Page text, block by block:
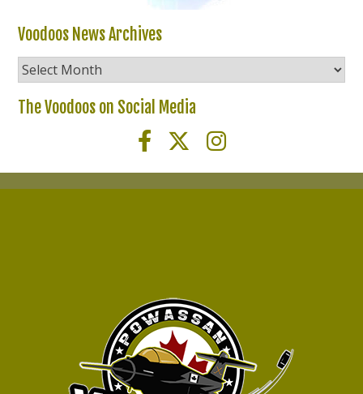
Voodoos News Archives
Voodoos
News
Archives
The Voodoos on Social Media